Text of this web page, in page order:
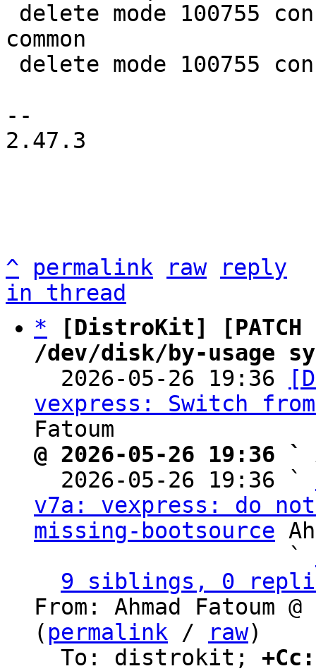
common
--
2.47.3
^ permalink raw
reply
in thread
*
[DistroKit]
/dev/disk/by-usage
2026-05-26 19:36
vexpress: Switch
@ 2026-05-26 19:36 `
2026-05-26 19:36 `
v7a: vexpress: do
missing-bootsource
                   `
9 siblings, 0
From: Ahmad Fatoum
( permalink / raw)
  To: distrokit;
+Cc: